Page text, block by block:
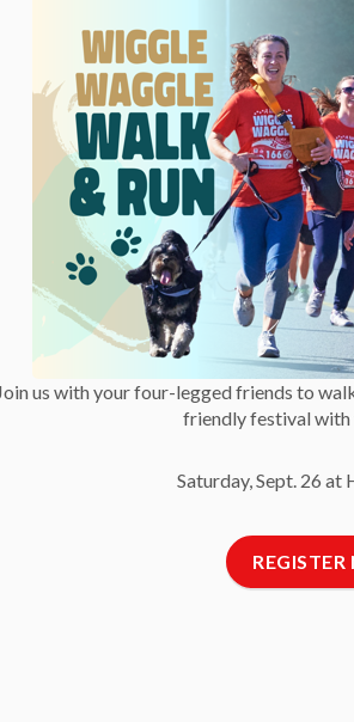
us with your four-legged friends to
friendly festival with
Saturday, Sept. 26 at
outside are preferable until the air quality
keeping cats indoors and to avoid
Dr. Hutchings added.
your pets indoors and keep your
have concerns, it’s always best to
Society
has activities available
& Communications
- Ottawa Humane Society